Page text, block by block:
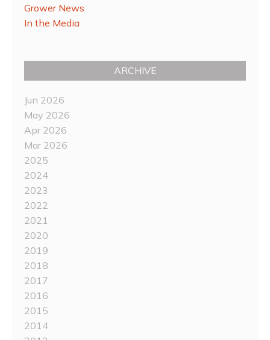
Grower News
In the Media
ARCHIVE
Jun 2026
May 2026
Apr 2026
Mar 2026
2025
2024
2023
2022
2021
2020
2019
2018
2017
2016
2015
2014